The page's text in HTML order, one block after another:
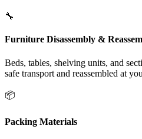
🔧
Furniture Disassembly &
Beds, tables, shelving units, and
safe transport and reassembled at
📦
Packing Materials